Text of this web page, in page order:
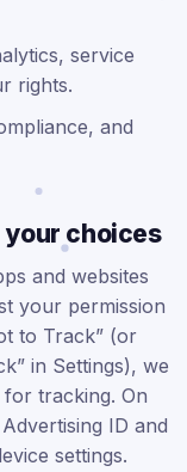
service
rights.
and
choices
and websites
your permission
to Track” (or
in Settings), we
tracking. On
ID and
settings.